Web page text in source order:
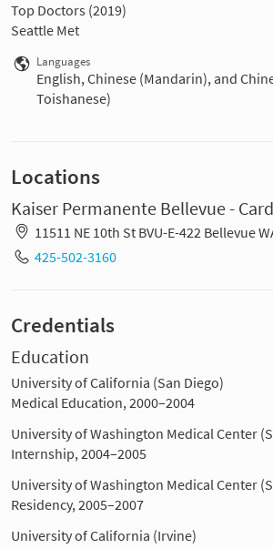
Top Doctors (2019)
Seattle Met
Languages
English, Chinese (Mandarin), and
Toishanese)
Locations
Kaiser Permanente Bellevue -
11511 NE 10th St BVU-E-422 Bellevue
425-502-3160
Credentials
Education
University of California (San Diego)
Medical Education, 2000–2004
University of Washington Medical Center
Internship, 2004–2005
University of Washington Medical Center
Residency, 2005–2007
University of California (Irvine)